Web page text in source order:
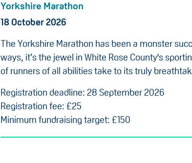
Yorkshire Marathon
18 October 2026
The Yorkshire Marathon has been a monster
ways, it’s the jewel in White Rose County's
of runners of all abilities take to its truly
Registration deadline: 28 September 2026
Registration fee: £25
Minimum fundraising target: £150